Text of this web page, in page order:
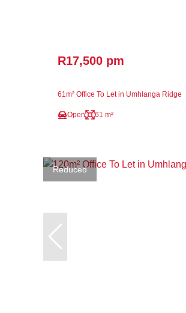
R17,500 pm
61m² Office To Let in Umhlanga Ridge
Open 61 m²
Reduced